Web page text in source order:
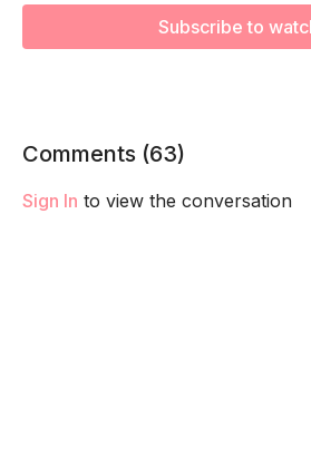
We will be moving through various
Subscribe to
Comments (63)
Sign In to view the conversation